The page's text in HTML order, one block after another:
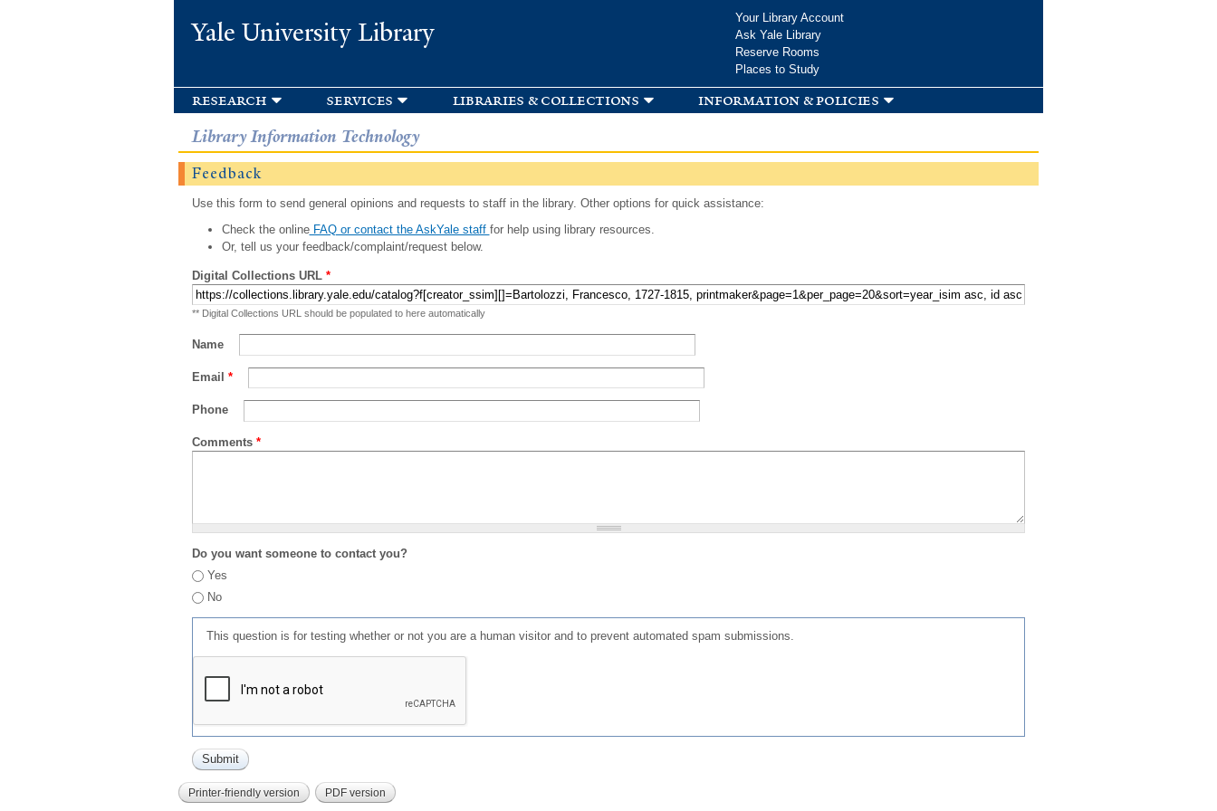
Yale University Library
Your Library Account
Ask Yale Library
Reserve Rooms
Places to Study
research services libraries & collections information & policies
Library Information Technology
Feedback
Use this form to send general opinions and requests to staff in the library. Other options for quick assistance:
Check the onlineFAQ or contact the AskYale staff for help using library resources.
Or, tell us your feedback/complaint/request below.
Digital Collections URL *
** Digital Collections URL should be populated to here automatically
Name
Email *
Phone
Comments *
Do you want someone to contact you?
Yes
No
This question is for testing whether or not you are a human visitor and to prevent automated spam submissions.
Printer-friendly version PDF version